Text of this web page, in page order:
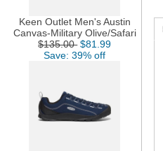
Keen Outlet Men's Austin
Canvas-Military Olive/Safari
$135.00 $81.99
Save: 39% off